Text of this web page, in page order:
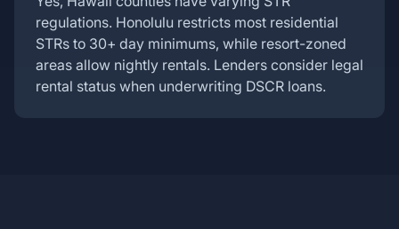
regulations. Honolulu restricts most residential
STRs to 30+ day minimums, while resort-zoned
areas allow nightly rentals. Lenders consider legal
rental status when underwriting DSCR loans.